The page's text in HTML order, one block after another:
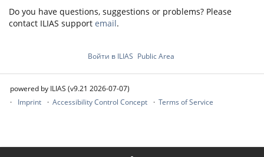
Do you have questions, suggestions or problems? Please
contact ILIAS support email.
Войти в ILIAS Public Area
powered by ILIAS (v9.21 2026-07-07)
Imprint
Accessibility Control Concept Terms of Service